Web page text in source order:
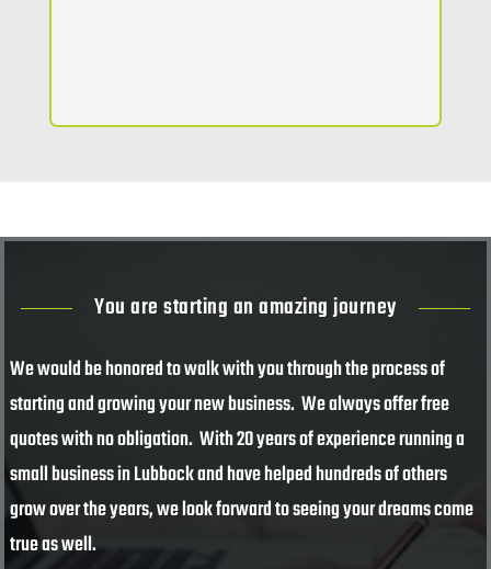
You are starting an amazing journey
We would be honored to walk with you through the process of
starting and growing your new business. We always offer free
quotes with no obligation. With 20 years of experience running a
small business in Lubbock and have helped hundreds of others
grow over the years, we look forward to seeing your dreams come
true as well.